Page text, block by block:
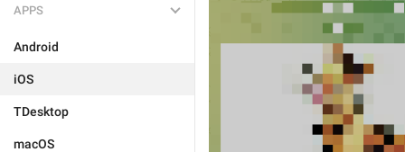
APPS
Android
iOS
TDesktop
macOS